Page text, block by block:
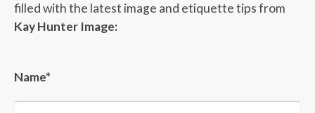
filled with the latest image and etiquette tips from
Kay Hunter Image:
Name*